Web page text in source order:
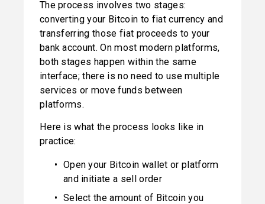
The process involves two stages:
converting your Bitcoin to fiat currency and
transferring those fiat proceeds to your
bank account. On most modern platforms,
both stages happen within the same
interface; there is no need to use multiple
services or move funds between
platforms.
Here is what the process looks like in
practice:
Open your Bitcoin wallet or platform
and initiate a sell order
Select the amount of Bitcoin you